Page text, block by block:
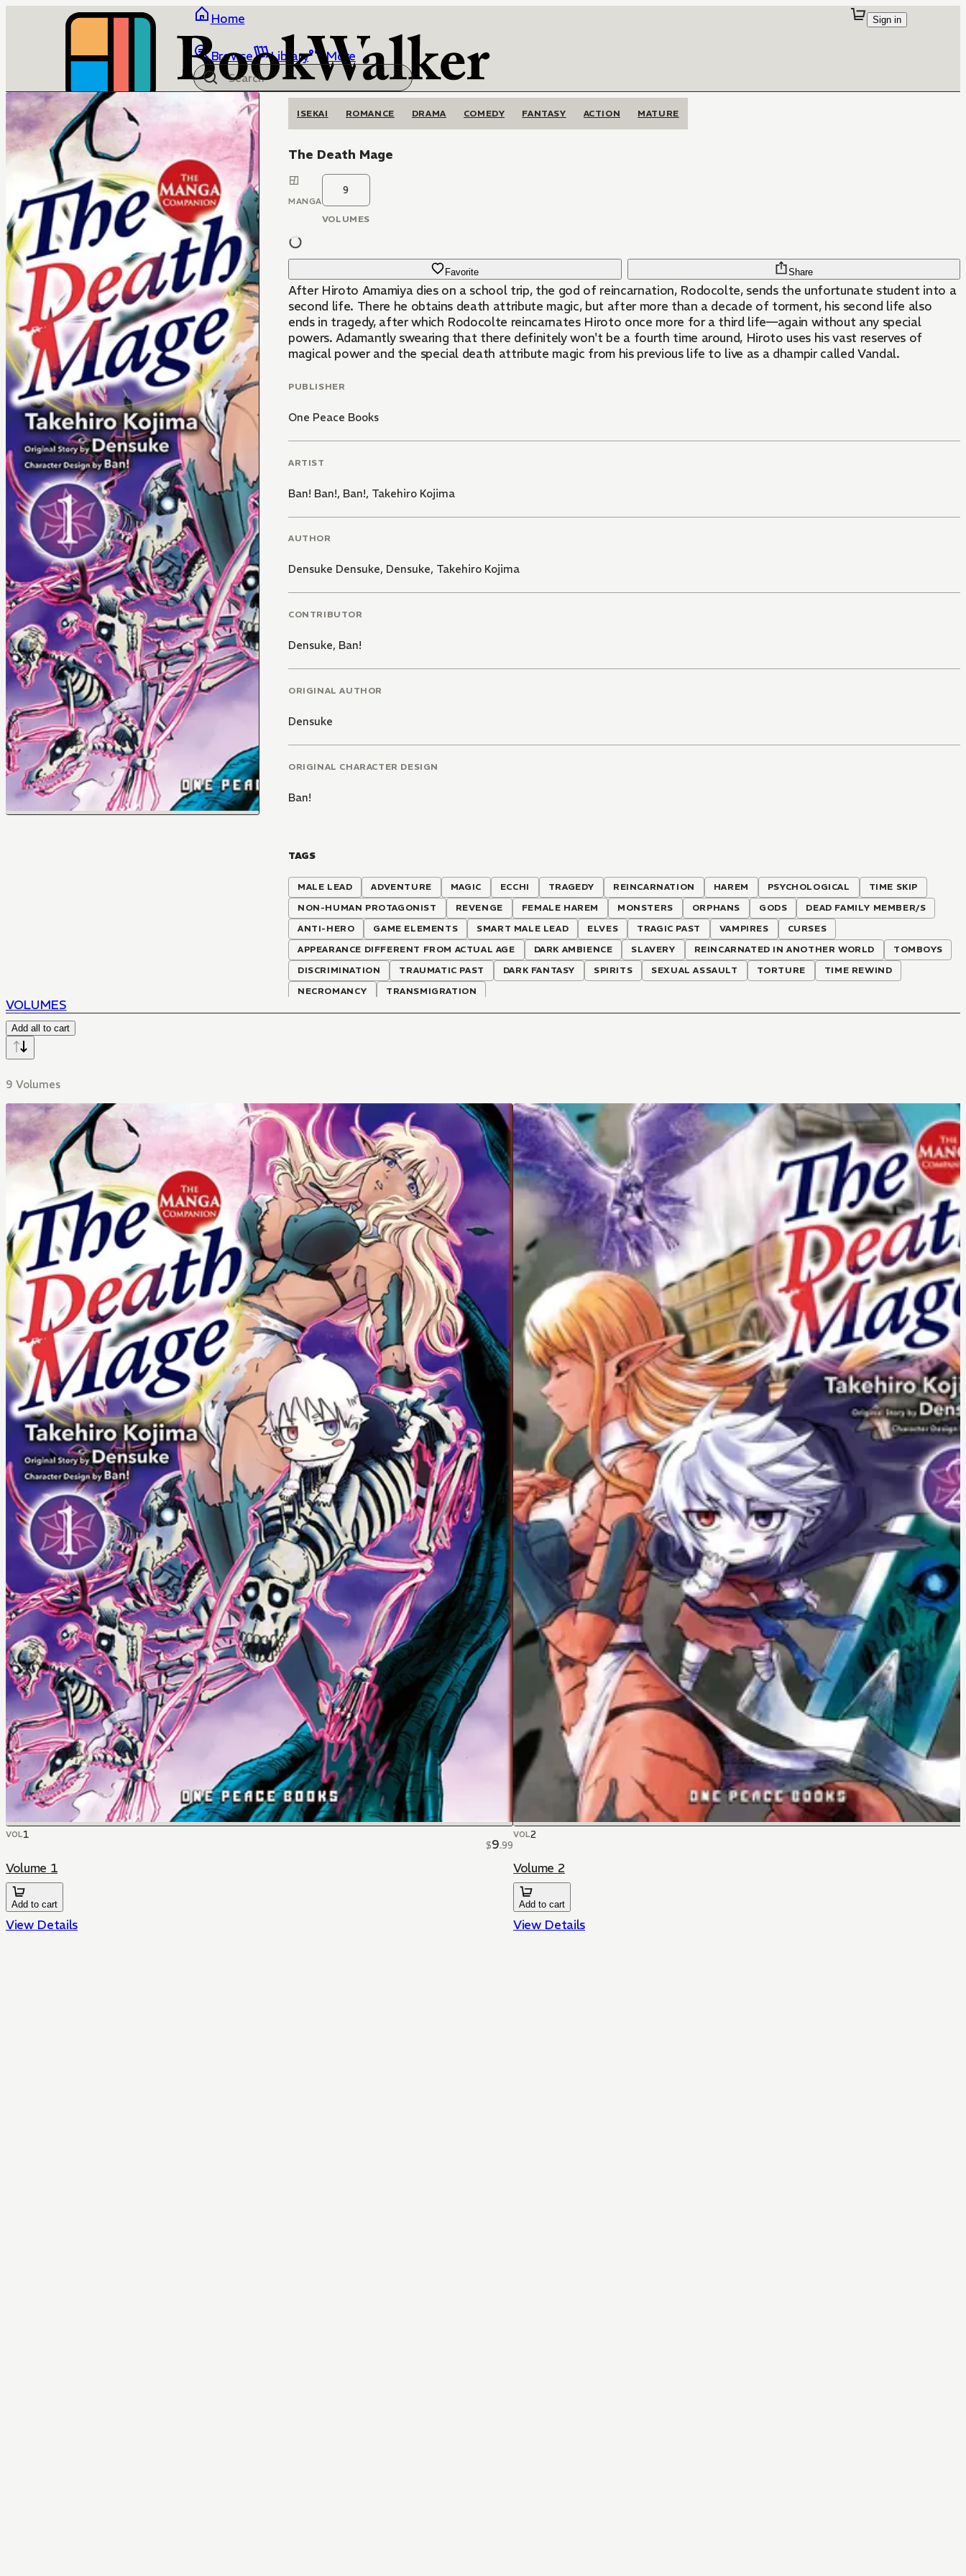
Home
Browse Library More
Sign in
ISEKAI ROMANCE DRAMA COMEDY FANTASY ACTION MATURE
The Death Mage
MANGA
9
VOLUMES
Favorite Share
After Hiroto Amamiya dies on a school trip, the god of reincarnation, Rodocolte, sends the unfortunate student into a
second life. There he obtains death attribute magic, but after more than a decade of torment, his second life also
ends in tragedy, after which Rodocolte reincarnates Hiroto once more for a third life—again without any special
powers. Adamantly swearing that there definitely won't be a fourth time around, Hiroto uses his vast reserves of
magical power and the special death attribute magic from his previous life to live as a dhampir called Vandal.
PUBLISHER
One Peace Books
ARTIST
Ban! Ban!, Ban!, Takehiro Kojima
AUTHOR
Densuke Densuke, Densuke, Takehiro Kojima
CONTRIBUTOR
Densuke, Ban!
ORIGINAL AUTHOR
Densuke
ORIGINAL CHARACTER DESIGN
Ban!
TAGS
MALE LEAD ADVENTURE MAGIC ECCHI TRAGEDY REINCARNATION HAREM PSYCHOLOGICAL
TIME SKIP
NON-HUMAN PROTAGONIST
REVENGE FEMALE HAREM MONSTERS ORPHANS GODS
DEAD FAMILY MEMBER/S
ANTI-HERO
GAME ELEMENTS SMART MALE LEAD ELVES TRAGIC PAST VAMPIRES
CURSES
APPEARANCE DIFFERENT FROM ACTUAL AGE
DARK AMBIENCE SLAVERY REINCARNATED IN ANOTHER WORLD
TOMBOYS
DISCRIMINATION
TRAUMATIC PAST DARK FANTASY SPIRITS SEXUAL ASSAULT TORTURE
TIME REWIND
NECROMANCY
TRANSMIGRATION
VOLUMES
Add all to cart
9 Volumes
VOL1
$9.99
Volume 1
Add to cart
View Details
VOL2
Volume 2
Add to cart
View Details